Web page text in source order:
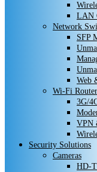
LAN
Network
SFP
Web
Wi-Fi
3G/
VPN
Security Solutions
Cameras
HD-